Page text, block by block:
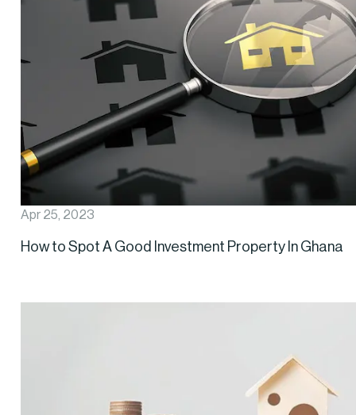
Apr 25, 2023
How to Spot A Good Investment Property In Ghana